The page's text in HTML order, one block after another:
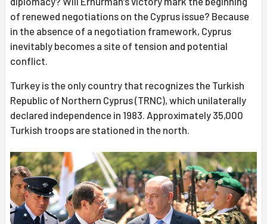
of renewed negotiations on the Cyprus issue? Because
in the absence of a negotiation framework, Cyprus
inevitably becomes a site of tension and potential
conflict.
Turkey is the only country that recognizes the Turkish
Republic of Northern Cyprus (TRNC), which unilaterally
declared independence in 1983. Approximately 35,000
Turkish troops are stationed in the north.